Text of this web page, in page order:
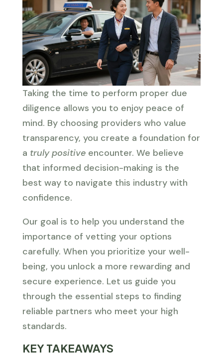
Taking the time to perform proper due
diligence allows you to enjoy peace of
mind. By choosing providers who value
transparency, you create a foundation for
a truly positiveencounter. We believe
that informed decision-making is the
best way to navigate this industry with
confidence.
Our goal is to help you understand the
importance of vetting your options
carefully. When you prioritize your well-
being, you unlock a more rewarding and
secure experience. Let us guide you
through the essential steps to finding
reliable partners who meet your high
standards.
KEY TAKEAWAYS